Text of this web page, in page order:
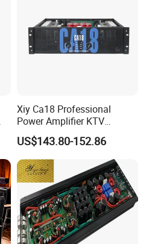
Xiy Ca18 Professional
Power Amplifier KTV
System High Power Amplifie
US$143.80-152.86